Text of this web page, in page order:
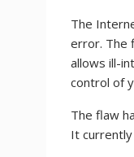
The
error. The
allows ill-
control of
The flaw
It